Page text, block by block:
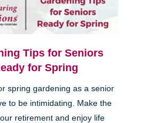
Tips for Seniors
for Spring
spring gardening as a senior
to be intimidating. Make the
retirement and enjoy life